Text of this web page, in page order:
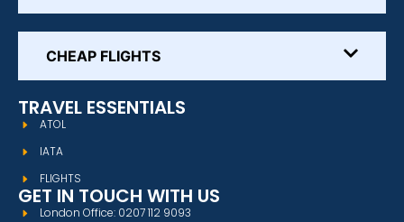
CHEAP FLIGHTS
TRAVEL ESSENTIALS
ATOL
IATA
FLIGHTS
GET IN TOUCH WITH US
London Office: 0207 112 9093